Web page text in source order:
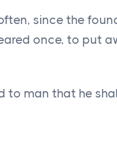
since the
once, to put
to man that he